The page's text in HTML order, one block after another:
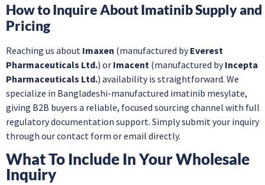
How to Inquire About Imatinib Supply and
Pricing
Reaching us about Imaxen (manufactured byEverest
Pharmaceuticals Ltd.) or Imacent (manufactured byIncepta
Pharmaceuticals Ltd.) availability is straightforward. We
specialize in Bangladeshi-manufactured imatinib mesylate,
giving B2B buyers a reliable, focused sourcing channel with full
regulatory documentation support. Simply submit your inquiry
through our contact form or email directly.
What To Include In Your Wholesale
Inquiry